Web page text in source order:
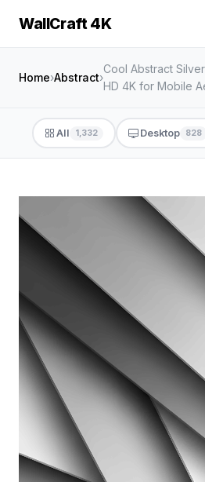
WallCraft 4K
Home›Abstract›
Cool Abstract
HD 4K for Mobile
All 1,332 Desktop 828